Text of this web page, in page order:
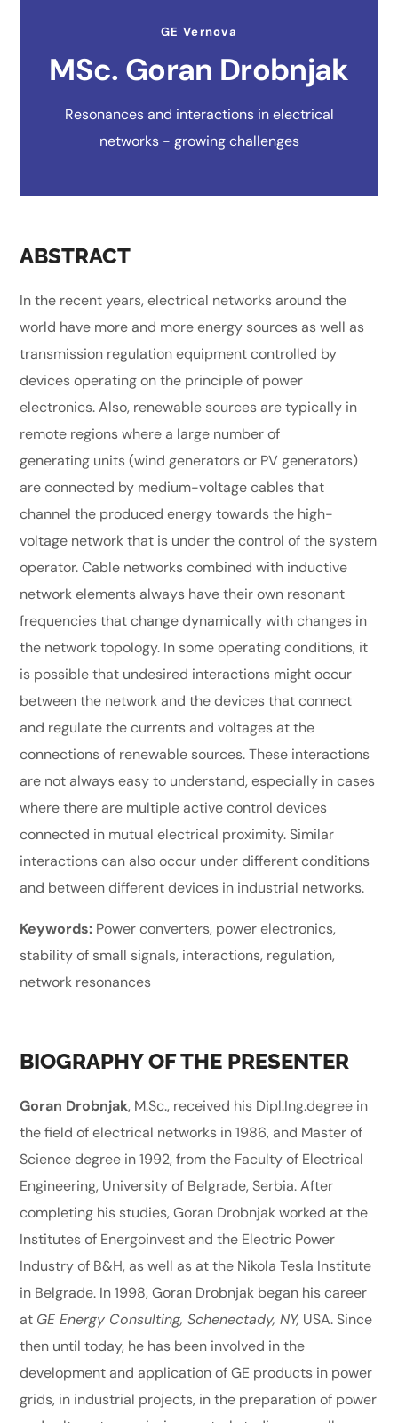
GE Vernova
MSc. Goran Drobnjak
Resonances and interactions in electrical
networks - growing challenges
ABSTRACT
In the recent years, electrical networks around the
world have more and more energy sources as well as
transmission regulation equipment controlled by
devices operating on the principle of power
electronics. Also, renewable sources are typically in
remote regions where a large number of
generating units (wind generators or PV generators)
are connected by medium-voltage cables that
channel the produced energy towards the high-
voltage network that is under the control of the system
operator. Cable networks combined with inductive
network elements always have their own resonant
frequencies that change dynamically with changes in
the network topology. In some operating conditions, it
is possible that undesired interactions might occur
between the network and the devices that connect
and regulate the currents and voltages at the
connections of renewable sources. These interactions
are not always easy to understand, especially in cases
where there are multiple active control devices
connected in mutual electrical proximity. Similar
interactions can also occur under different conditions
and between different devices in industrial networks.
Keywords: Power converters, power electronics,
stability of small signals, interactions, regulation,
network resonances
BIOGRAPHY OF THE PRESENTER
Goran Drobnjak, M.Sc., received his Dipl.Ing.degree in
the field of electrical networks in 1986, and Master of
Science degree in 1992, from the Faculty of Electrical
Engineering, University of Belgrade, Serbia. After
completing his studies, Goran Drobnjak worked at the
Institutes of Energoinvest and the Electric Power
Industry of B&H, as well as at the Nikola Tesla Institute
in Belgrade. In 1998, Goran Drobnjak began his career
at GE Energy Consulting, Schenectady, NY, USA. Since
then until today, he has been involved in the
development and application of GE products in power
grids, in industrial projects, in the preparation of power